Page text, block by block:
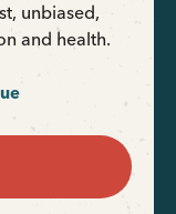
unbiased,
and health.